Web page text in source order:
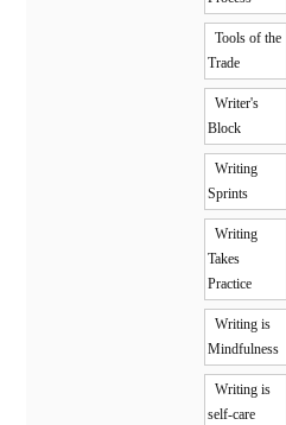
Tools of the
Trade
Writer's
Block
Writing
Sprints
Writing
Takes
Practice
Writing is
Mindfulness
Writing is
self-care